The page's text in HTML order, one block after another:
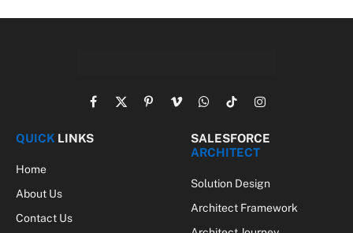
Facebook
X
PinterestVimeoWhatsApp
TikTokInstagram
QUICK LINKS
Home
About Us
Contact Us
SALESFORCE
ARCHITECT
Solution Design
Architect Framework